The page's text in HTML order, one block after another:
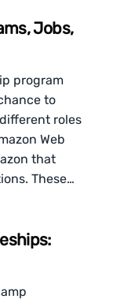
Jobs,
program
to
roles
Web
that
These…